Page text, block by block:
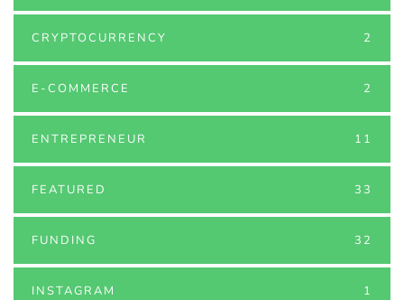
CRYPTOCURRENCY 2
E-COMMERCE 2
ENTREPRENEUR 11
FEATURED 33
FUNDING 32
INSTAGRAM 1